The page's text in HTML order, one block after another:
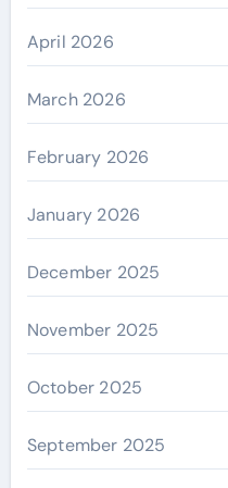
April 2026
March 2026
February 2026
January 2026
December 2025
November 2025
October 2025
September 2025